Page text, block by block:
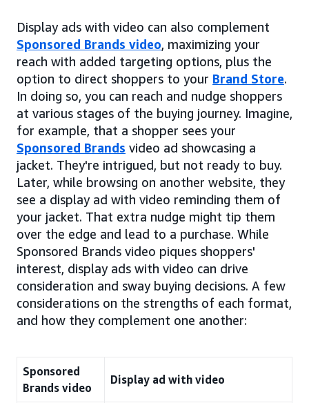
Display ads with video can also complement
Sponsored Brands video, maximizing your
reach with added targeting options, plus the
option to direct shoppers to your Brand Store.
In doing so, you can reach and nudge shoppers
at various stages of the buying journey. Imagine,
for example, that a shopper sees your
Sponsored Brands video ad showcasing a
jacket. They're intrigued, but not ready to buy.
Later, while browsing on another website, they
see a display ad with video reminding them of
your jacket. That extra nudge might tip them
over the edge and lead to a purchase. While
Sponsored Brands video piques shoppers'
interest, display ads with video can drive
consideration and sway buying decisions. A few
considerations on the strengths of each format,
and how they complement one another:
Sponsored
Brands video
Display ad with video